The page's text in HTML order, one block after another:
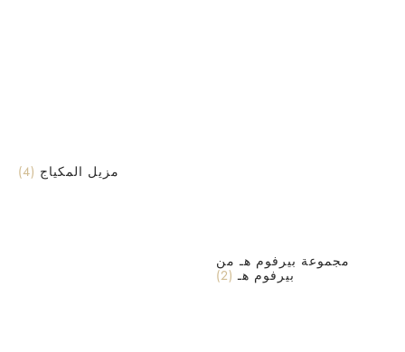
مزيل المكياج (4)
مجموعة بيرفوم هـ من
بيرفوم هـ (2)